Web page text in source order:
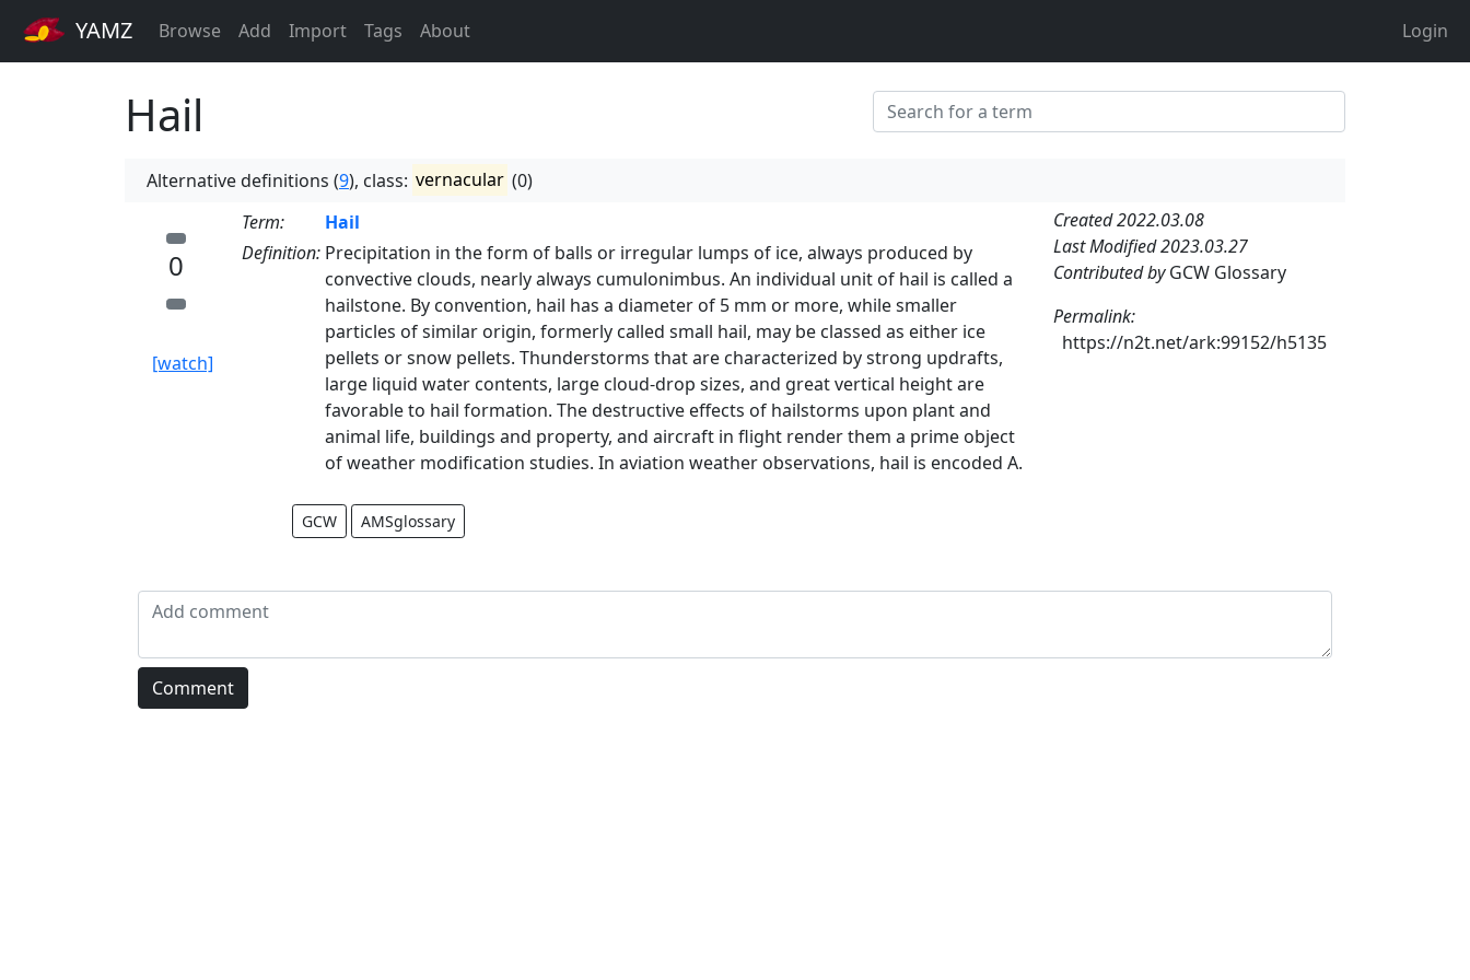
YAMZ Browse Add Import Tags About Login
Hail
Alternative definitions (9), class: vernacular (0)
0
[watch]
Term:
Hail
Definition: Precipitation in the form of balls or irregular lumps of ice, always produced by
convective clouds, nearly always cumulonimbus. An individual unit of hail is called a
hailstone. By convention, hail has a diameter of 5 mm or more, while smaller
particles of similar origin, formerly called small hail, may be classed as either ice
pellets or snow pellets. Thunderstorms that are characterized by strong updrafts,
large liquid water contents, large cloud-drop sizes, and great vertical height are
favorable to hail formation. The destructive effects of hailstorms upon plant and
animal life, buildings and property, and aircraft in flight render them a prime object
of weather modification studies. In aviation weather observations, hail is encoded A.
GCW AMSglossary
Created 2022.03.08
Last Modified 2023.03.27
Contributed byGCW Glossary
Permalink:
https://n2t.net/ark:99152/h5135